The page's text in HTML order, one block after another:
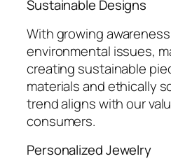
Sustainable Designs
With growing
environmental issues,
creating sustainable
materials and ethically
trend aligns with our
consumers.
Personalized Jewelry